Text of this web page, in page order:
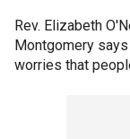
Rev. Elizabeth
Montgomery
worries that